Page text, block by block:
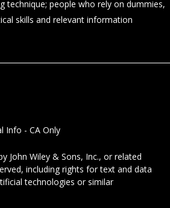
technique; people who rely on dummies,
skills and relevant information
Info - CA Only
John Wiley & Sons, Inc., or related
including rights for text and data
technologies or similar